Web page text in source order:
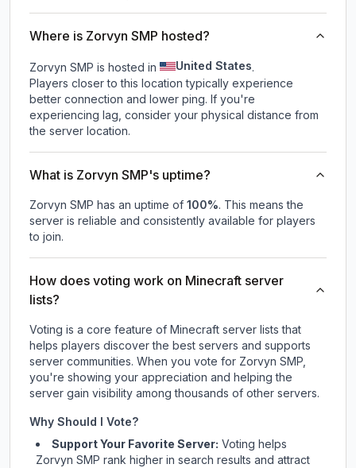
Where is Zorvyn SMP hosted?
Zorvyn SMP is hosted in United States.
Players closer to this location typically experience
better connection and lower ping. If you're
experiencing lag, consider your physical distance from
the server location.
What is Zorvyn SMP's uptime?
Zorvyn SMP has an uptime of 100%. This means the
server is reliable and consistently available for players
to join.
How does voting work on Minecraft server
lists?
Voting is a core feature of Minecraft server lists that
helps players discover the best servers and supports
server communities. When you vote for Zorvyn SMP,
you're showing your appreciation and helping the
server gain visibility among thousands of other servers.
Why Should I Vote?
Support Your Favorite Server: Voting helps
Zorvyn SMP rank higher in search results and attract